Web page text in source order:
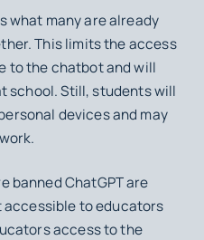
what many are already
This limits the access
to the chatbot and will
school. Still, students will
devices and may
banned ChatGPT are
accessible to educators
access to the